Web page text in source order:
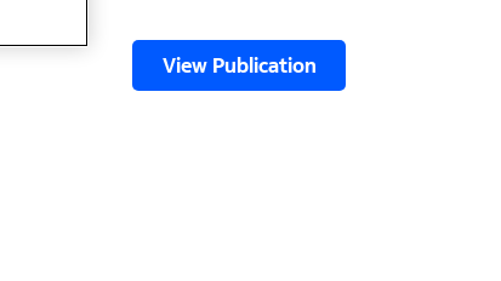
View Publication